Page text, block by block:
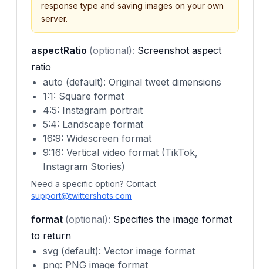
response type and saving images on your own
server.
aspectRatio (optional): Screenshot aspect
ratio
auto (default): Original tweet dimensions
1:1: Square format
4:5: Instagram portrait
5:4: Landscape format
16:9: Widescreen format
9:16: Vertical video format (TikTok,
Instagram Stories)
Need a specific option? Contact
support@twittershots.com
format (optional): Specifies the image format
to return
svg (default): Vector image format
png: PNG image format